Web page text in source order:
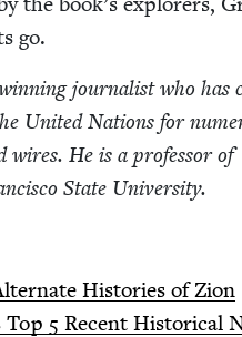
go.
jour­nal­ist who has
Unit­ed Nations for
wires. He is a pro­fes­sor of
State University.
His­to­ries of Zion
Top 5 Recent His­tor­i­cal